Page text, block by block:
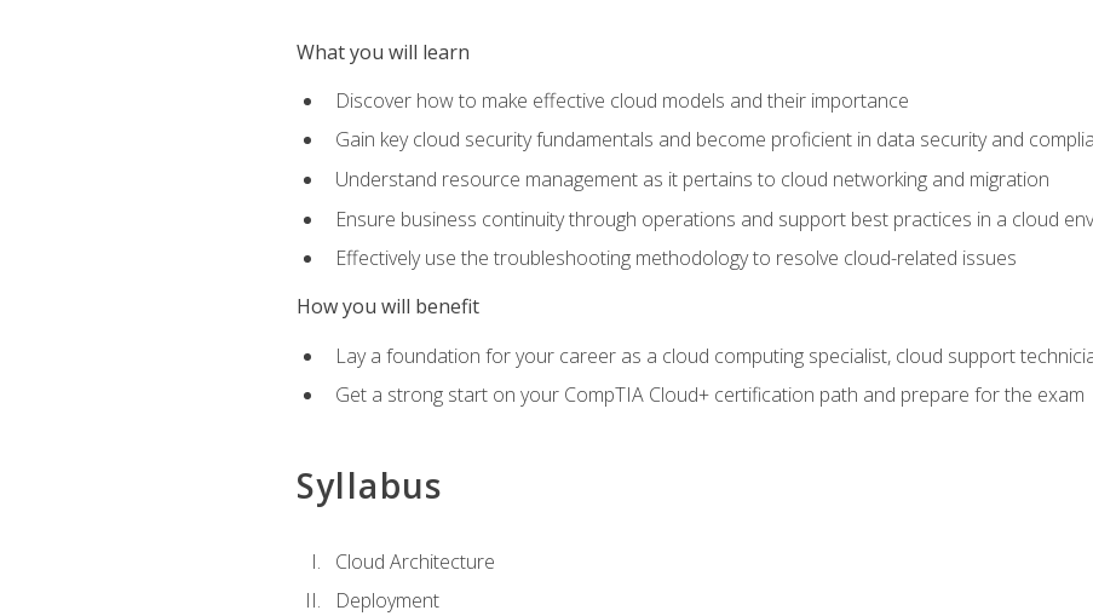
What you will learn
Discover how to make effective cloud models and their importance
Gain key cloud security fundamentals and become proficient in data security and
Understand resource management as it pertains to cloud networking and migration
Ensure business continuity through operations and support best practices in a cloud
Effectively use the troubleshooting methodology to resolve cloud-related issues
How you will benefit
Lay a foundation for your career as a cloud computing specialist, cloud support
Get a strong start on your CompTIA Cloud+ certification path and prepare for the exam
Syllabus
Cloud Architecture
Deployment